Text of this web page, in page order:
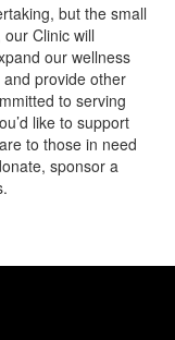
but the small
Clinic will
our wellness
provide other
to serving
like to support
to those in need
sponsor a